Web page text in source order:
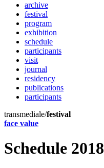
archive
festival
program
exhibition
schedule
participants
visit
journal
residency
publications
participants
transmediale/festival
face value
Schedule 2018